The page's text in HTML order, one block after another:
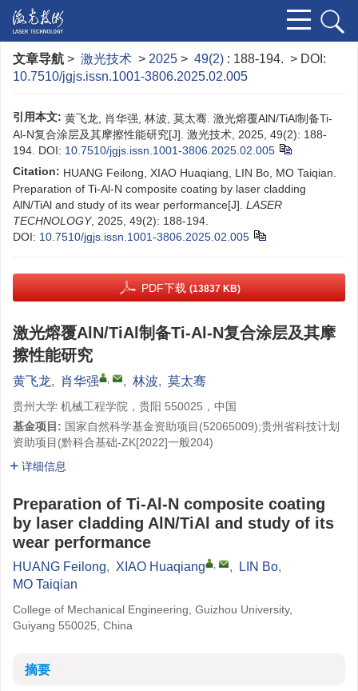
文章导航 > 激光技术 > 2025 > 49(2) : 188-194. > DOI:
10.7510/jgjs.issn.1001-3806.2025.02.005
引用本文: 黄飞龙, 肖华强, 林波, 莫太骞. 激光熔覆AlN/TiAl制备Ti-
Al-N复合涂层及其摩擦性能研究[J]. 激光技术, 2025, 49(2): 188-
194. DOI: 10.7510/jgjs.issn.1001-3806.2025.02.005
Citation: HUANG Feilong, XIAO Huaqiang, LIN Bo, MO Taiqian.
Preparation of Ti-Al-N composite coating by laser cladding
AlN/TiAl and study of its wear performance[J]. LASER
TECHNOLOGY, 2025, 49(2): 188-194.
DOI: 10.7510/jgjs.issn.1001-3806.2025.02.005
PDF下载 (13837 KB)
激光熔覆AlN/TiAl制备Ti-Al-N复合涂层及其摩
擦性能研究
黄飞龙, 肖华强 , , 林波, 莫太骞
贵州大学 机械工程学院，贵阳 550025，中国
基金项目: 国家自然科学基金资助项目(52065009);贵州省科技计划
资助项目(黔科合基础-ZK[2022]一般204)
详细信息
Preparation of Ti-Al-N composite coating
by laser cladding AlN/TiAl and study of its
wear performance
HUANG Feilong, XIAO Huaqiang , , LIN Bo,
MO Taiqian
College of Mechanical Engineering, Guizhou University,
Guiyang 550025, China
摘要